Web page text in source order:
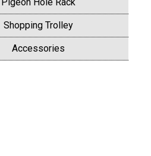
Shopping Trolley
Accessories